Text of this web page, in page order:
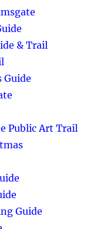
& Trail
Guide
Public Art Trail
Guide